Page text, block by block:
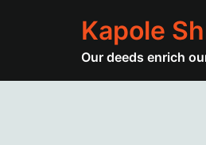
Kapole
Our deeds enrich